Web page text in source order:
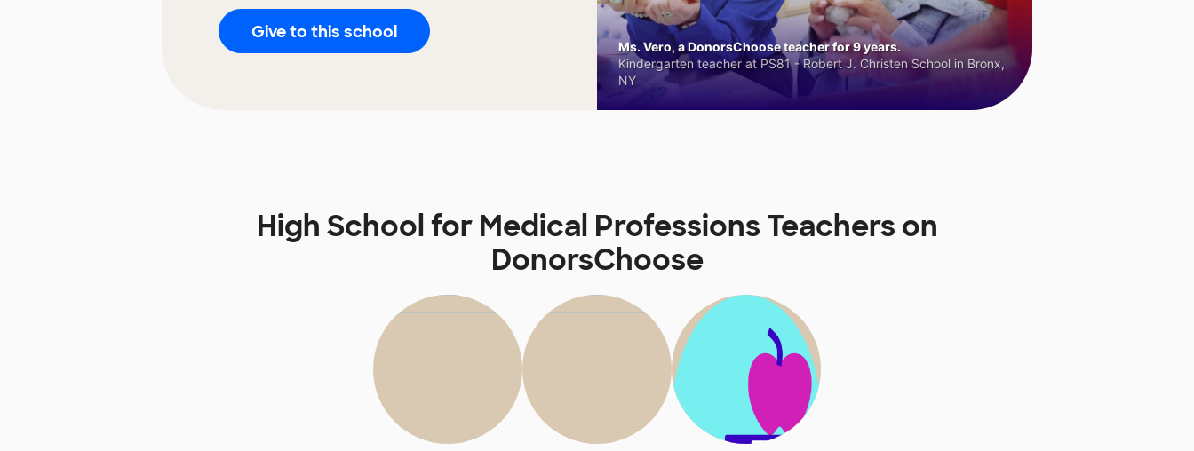
Give to this school
Ms. Vero, a DonorsChoose teacher for 9 years.
Kindergarten teacher at PS81 - Robert J. Christen School in Bronx,
NY
High School for Medical Professions Teachers on
DonorsChoose